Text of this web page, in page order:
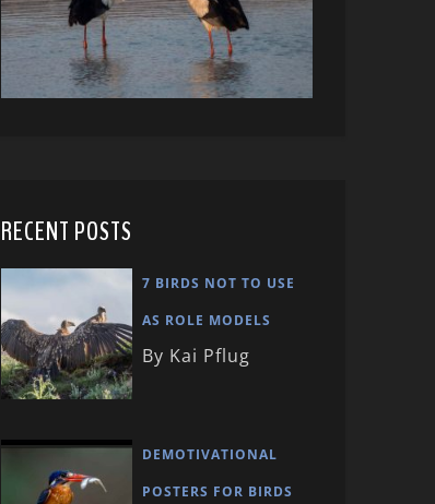
RECENT POSTS
7 BIRDS NOT TO USE
AS ROLE MODELS
By Kai Pflug
DEMOTIVATIONAL
POSTERS FOR BIRDS